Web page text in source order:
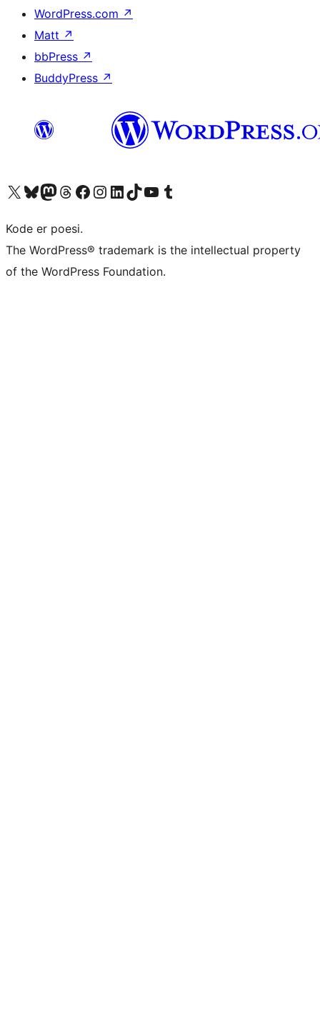
WordPress.com ↗
Matt ↗
bbPress ↗
BuddyPress ↗
Visit our X (formerly Twitter) account
Visit our Bluesky account
Visit our Mastodon account
Visit our Threads account
Visit our Facebook page
Visit our Instagram account
Visit our LinkedIn account
Visit our TikTok account
Visit our YouTube channel
Visit our Tumblr account
Kode er poesi.
The WordPress® trademark is the intellectual property
of the WordPress Foundation.